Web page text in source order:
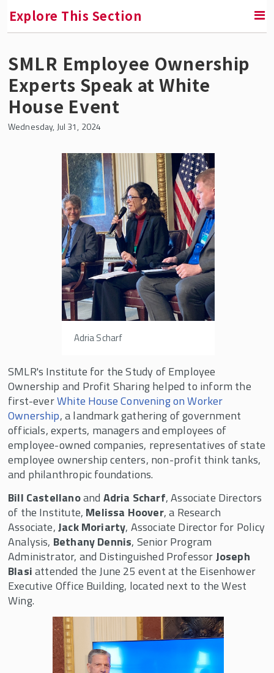
Explore This Section
RETURN TO FACULTY, RESEARCH & ENGAGEMENT
Institute for the Study of Employee Ownership
and Profit Sharing
In the News
The Shares Laboratory
Fireside Chats
All Institute Fellows
Announcing Fellows for 2025-26
Short Research Briefs
Fellowships & Professorships
The Beyster Symposium
Mid-Year Fellows Workshop in Honor of Louis
O. Kelso
Rutgers-Oxford Employee Ownership
The Future of Equity: Silicon Valley Employee
Ownership Symposium
Private Equity & Employee Share Ownership
Symposium
Rutgers - Kellogg Research Project
Working Paper Series
Projects in Progress by Research Fellows
National ESOP Employee Survey
Curriculum Library for Employee Ownership
(CLEO)
We the Owners: Employees Expanding the
American Dream
Shared Capitalism
Online Coursera Course
University Consortium on Employee Share
Ownership
SMLR Employee Ownership
Experts Speak at White
House Event
Wednesday, Jul 31, 2024
Adria Scharf
SMLR's Institute for the Study of Employee
Ownership and Profit Sharing helped to inform the
first-everWhite House Convening on Worker
Ownership, a landmark gathering of government
officials, experts, managers and employees of
employee-owned companies, representatives of state
employee ownership centers, non-profit think tanks,
and philanthropic foundations.
Bill Castellanoand Adria Scharf, Associate Directors
of the Institute, Melissa Hoover, a Research
Associate,Jack Moriarty, Associate Director for Policy
Analysis, Bethany Dennis, Senior Program
Administrator, and Distinguished ProfessorJoseph
Blasiattended the June 25 event at the Eisenhower
Executive Office Building, located next to the West
Wing.